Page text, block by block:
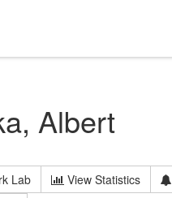
Albert
Lab View Statistics